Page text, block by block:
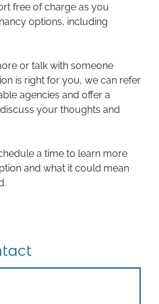
free of charge as you
options, including
or talk with someone
is right for you, we can refer
agencies and offer a
your thoughts and
a time to learn more
and what it could mean